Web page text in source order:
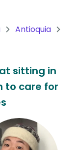
Antioquia
sitting in
to care for